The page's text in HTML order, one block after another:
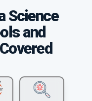
Science
and